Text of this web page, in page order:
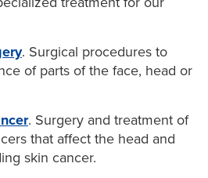
. Surgical procedures to
of parts of the face, head or
. Surgery and treatment of
that affect the head and
skin cancer.